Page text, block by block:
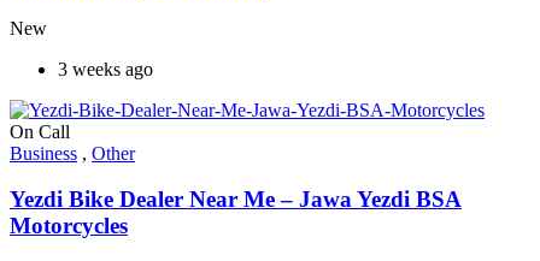
New
3 weeks ago
On Call
Business , Other
Yezdi Bike Dealer Near Me – Jawa Yezdi BSA
Motorcycles